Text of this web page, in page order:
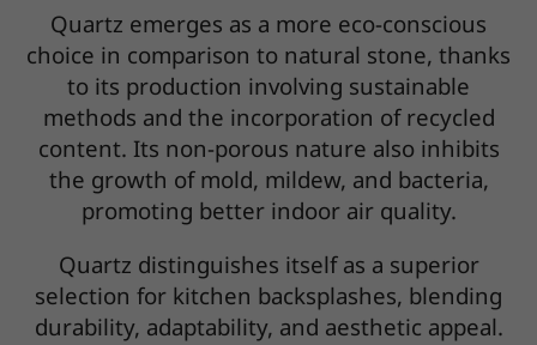
Quartz emerges as a more eco-conscious
choice in comparison to natural stone, thanks
to its production involving sustainable
methods and the incorporation of recycled
content. Its non-porous nature also inhibits
the growth of mold, mildew, and bacteria,
promoting better indoor air quality.
Quartz distinguishes itself as a superior
selection for kitchen backsplashes, blending
durability, adaptability, and aesthetic appeal.